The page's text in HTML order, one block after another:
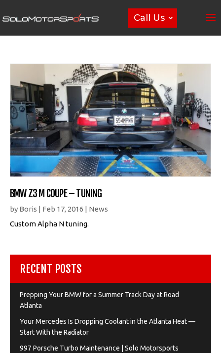
Call Us
BMW Z3 M COUPE – TUNING
by Boris | Feb 17, 2016 | News
Custom Alpha N tuning.
RECENT POSTS
Prepping Your BMW for a Summer Track Day at Road
Atlanta
Your Mercedes Is Dropping Coolant in the Atlanta Heat —
Start With the Radiator
997 Porsche Turbo Maintenance | Solo Motorsports